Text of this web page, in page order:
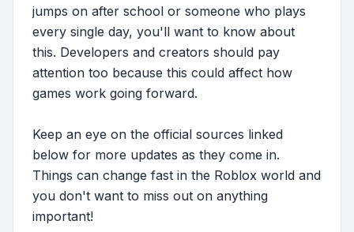
jumps on after school or someone who plays
every single day, you'll want to know about
this. Developers and creators should pay
attention too because this could affect how
games work going forward.
Keep an eye on the official sources linked
below for more updates as they come in.
Things can change fast in the Roblox world and
you don't want to miss out on anything
important!